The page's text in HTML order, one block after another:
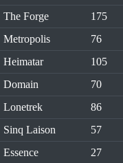
The Forge
175
Metropolis
76
Heimatar
105
Domain
70
Lonetrek
86
Sinq Laison
57
Essence
27